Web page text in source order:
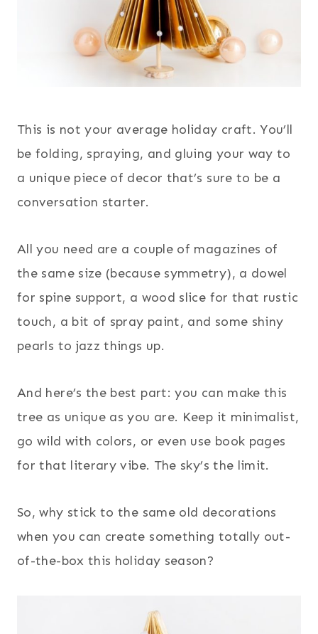
This is not your average holiday craft. You’ll
be folding, spraying, and gluing your way to
a unique piece of decor that’s sure to be a
conversation starter.
All you need are a couple of magazines of
the same size (because symmetry), a dowel
for spine support, a wood slice for that rustic
touch, a bit of spray paint, and some shiny
pearls to jazz things up.
And here’s the best part: you can make this
tree as unique as you are. Keep it minimalist,
go wild with colors, or even use book pages
for that literary vibe. The sky’s the limit.
So, why stick to the same old decorations
when you can create something totally out-
of-the-box this holiday season?